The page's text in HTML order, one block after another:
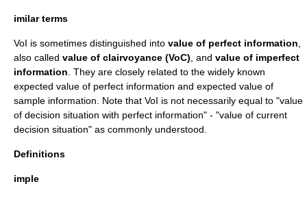
imilar terms
VoI is sometimes distinguished into value of perfect information
also called value of clairvoyance (VoC) , and value of imperfect
information . They are closely related to the widely known
expected value of perfect information and expected value of
sample information . Note that VoI is not necessarily equal to "value
of decision situation with perfect information" - "value of current
decision situation" as commonly understood.
Definitions
imple